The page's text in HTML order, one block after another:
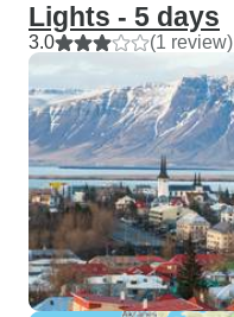
Lights - 5 days
3.0 (1 review)